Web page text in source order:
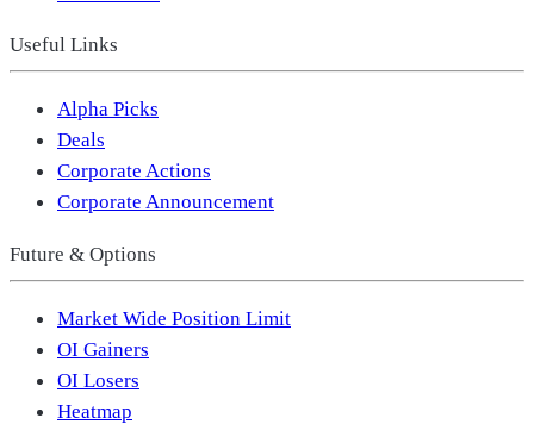
Useful Links
Alpha Picks
Deals
Corporate Actions
Corporate Announcement
Future & Options
Market Wide Position Limit
OI Gainers
OI Losers
Heatmap